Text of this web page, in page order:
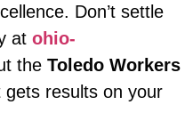
Don’t settle
at ohio-
the Toledo Workers
gets results on your